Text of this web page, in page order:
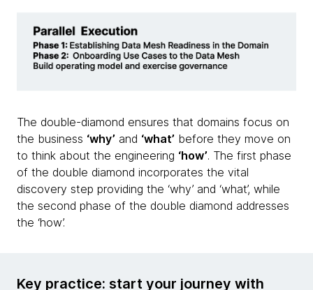
The double-diamond ensures that domains focus on
the business ‘why’ and ‘what’ before they move on
to think about the engineering ‘how’. The first phase
of the double diamond incorporates the vital
discovery step providing the ‘why’ and ‘what’, while
the second phase of the double diamond addresses
the ‘how’.
Key practice: start your journey with